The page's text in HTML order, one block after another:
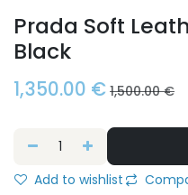
Prada Soft
Black
1,350.00 € 1,500.00€
Add to wishlist